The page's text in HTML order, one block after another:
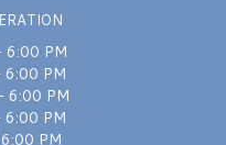
6:00 PM
PM
6:00 PM
6:00 PM
PM